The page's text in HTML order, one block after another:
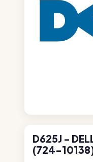
D625J -
(724-